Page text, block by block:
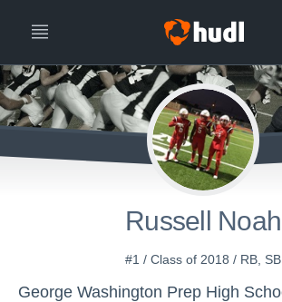
Russell Noah
#1 / Class of 2018 / RB, SB